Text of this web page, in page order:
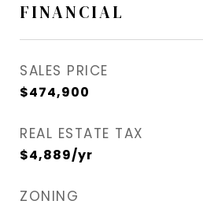
FINANCIAL
SALES PRICE
$474,900
REAL ESTATE TAX
$4,889/yr
ZONING